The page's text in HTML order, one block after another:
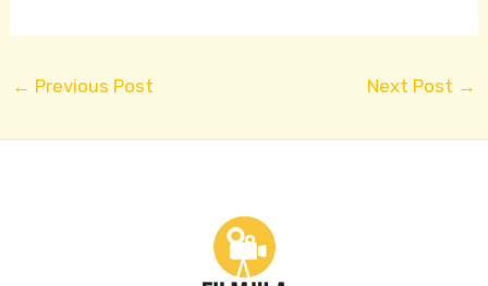
← Previous Post Next Post →